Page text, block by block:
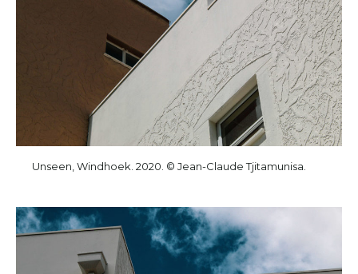
Unseen, Windhoek. 2020. © Jean-Claude Tjitamunisa.